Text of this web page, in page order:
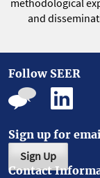
methodological
and
Follow SEER
Sign up for
Sign Up
Contact